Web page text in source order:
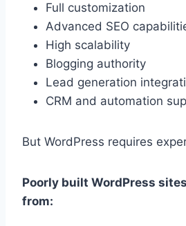
Full customization
Advanced SEO
High scalability
Blogging authority
Lead generation
CRM and automation
But WordPress requires
Poorly built WordPress
from: